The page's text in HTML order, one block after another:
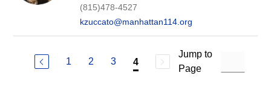
(815)478-4527
kzuccato@manhattan114.org
1 2 3 4
Jump to
Page